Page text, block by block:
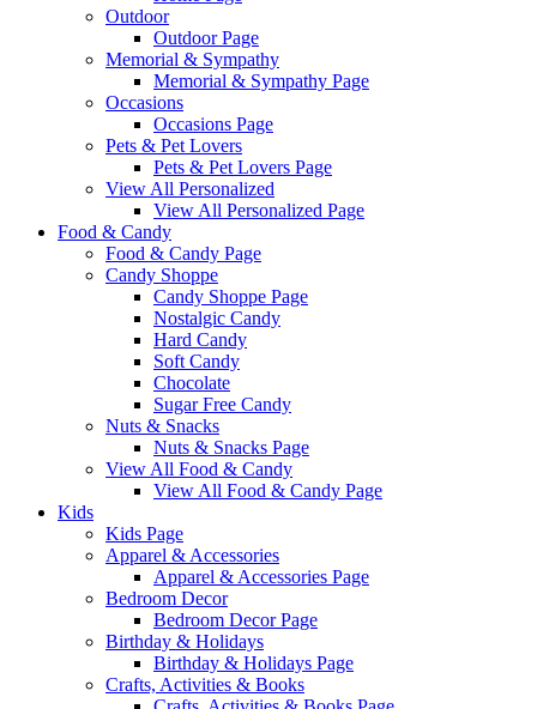
Outdoor
Outdoor Page
Memorial & Sympathy
Memorial & Sympathy Page
Occasions
Occasions Page
Pets & Pet Lovers
Pets & Pet Lovers Page
View All Personalized
View All Personalized Page
Food & Candy
Food & Candy Page
Candy Shoppe
Candy Shoppe Page
Nostalgic Candy
Hard Candy
Soft Candy
Chocolate
Sugar Free Candy
Nuts & Snacks
Nuts & Snacks Page
View All Food & Candy
View All Food & Candy Page
Kids
Kids Page
Apparel & Accessories
Apparel & Accessories Page
Bedroom Decor
Bedroom Decor Page
Birthday & Holidays
Birthday & Holidays Page
Crafts, Activities & Books